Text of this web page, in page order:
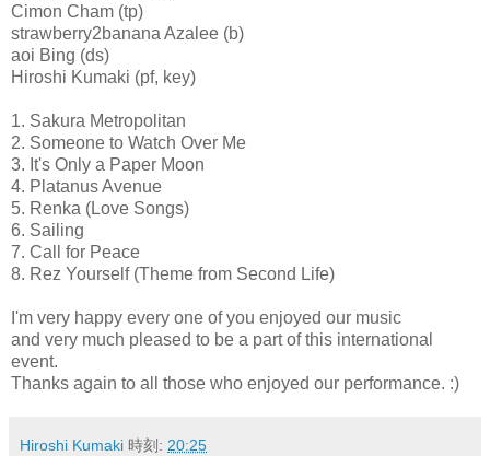
Cimon Cham (tp)
strawberry2banana Azalee (b)
aoi Bing (ds)
Hiroshi Kumaki (pf, key)
1. Sakura Metropolitan
2. Someone to Watch Over Me
3. It's Only a Paper Moon
4. Platanus Avenue
5. Renka (Love Songs)
6. Sailing
7. Call for Peace
8. Rez Yourself (Theme from Second Life)
I'm very happy every one of you enjoyed our music
and very much pleased to be a part of this international
event.
Thanks again to all those who enjoyed our performance. :)
Hiroshi Kumaki 時刻: 20:25